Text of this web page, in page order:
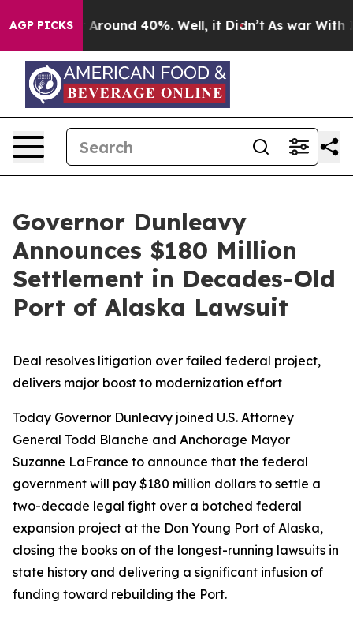
AGP PICKS
a Floor Around 40%. Well, it Didn’t As war With
Governor Dunleavy
Announces $180 Million
Settlement in Decades-Old
Port of Alaska Lawsuit
Deal resolves litigation over failed federal project,
delivers major boost to modernization effort
Today Governor Dunleavy joined U.S. Attorney
General Todd Blanche and Anchorage Mayor
Suzanne LaFrance to announce that the federal
government will pay $180 million dollars to settle a
two-decade legal fight over a botched federal
expansion project at the Don Young Port of Alaska,
closing the books on of the longest-running lawsuits in
state history and delivering a significant infusion of
funding toward rebuilding the Port.